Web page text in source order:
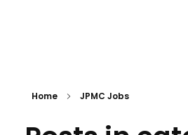
Home JPMC Jobs